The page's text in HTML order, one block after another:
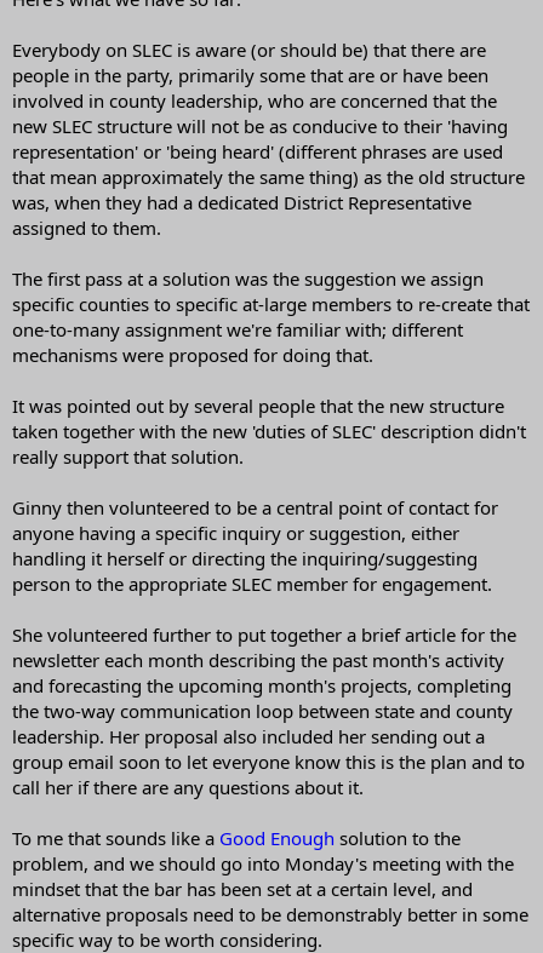
Everybody on SLEC is aware (or should be) that there are
people in the party, primarily some that are or have been
involved in county leadership, who are concerned that the
new SLEC structure will not be as conducive to their 'having
representation' or 'being heard' (different phrases are used
that mean approximately the same thing) as the old structure
was, when they had a dedicated District Representative
assigned to them.
The first pass at a solution was the suggestion we assign
specific counties to specific at-large members to re-create that
one-to-many assignment we're familiar with; different
mechanisms were proposed for doing that.
It was pointed out by several people that the new structure
taken together with the new 'duties of SLEC' description didn't
really support that solution.
Ginny then volunteered to be a central point of contact for
anyone having a specific inquiry or suggestion, either
handling it herself or directing the inquiring/suggesting
person to the appropriate SLEC member for engagement.
She volunteered further to put together a brief article for the
newsletter each month describing the past month's activity
and forecasting the upcoming month's projects, completing
the two-way communication loop between state and county
leadership. Her proposal also included her sending out a
group email soon to let everyone know this is the plan and to
call her if there are any questions about it.
To me that sounds like a Good Enough solution to the
problem, and we should go into Monday's meeting with the
mindset that the bar has been set at a certain level, and
alternative proposals need to be demonstrably better in some
specific way to be worth considering.